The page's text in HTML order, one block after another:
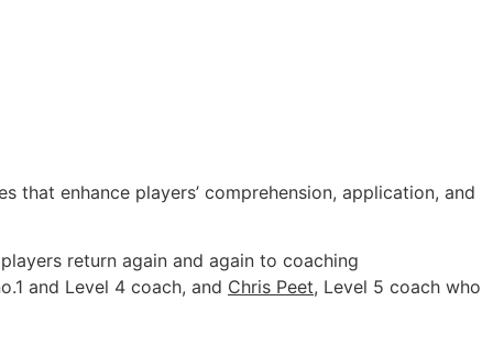
enhance players’ comprehension, application, and
return again and again to coaching
and Level 4 coach, and Chris Peet, Level 5 coach who